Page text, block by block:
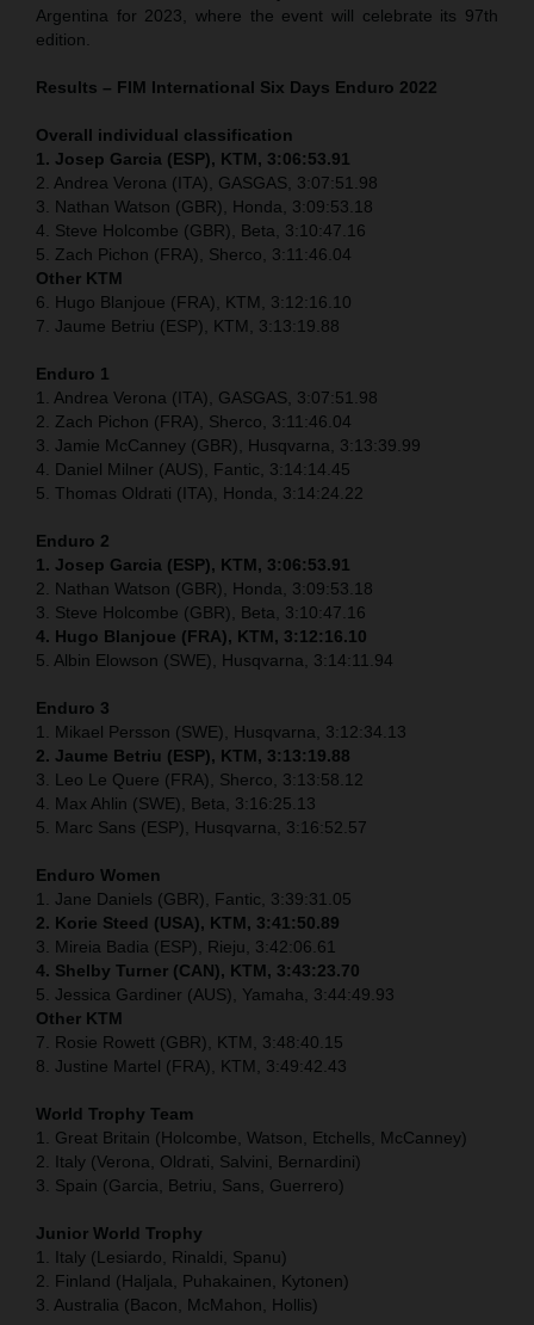
Argentina for 2023, where the event will celebrate its 97th
edition.
Results – FIM International Six Days Enduro 2022
Overall individual classification
1. Josep Garcia (ESP), KTM, 3:06:53.91
2. Andrea Verona (ITA), GASGAS, 3:07:51.98
3. Nathan Watson (GBR), Honda, 3:09:53.18
4. Steve Holcombe (GBR), Beta, 3:10:47.16
5. Zach Pichon (FRA), Sherco, 3:11:46.04
Other KTM
6. Hugo Blanjoue (FRA), KTM, 3:12:16.10
7. Jaume Betriu (ESP), KTM, 3:13:19.88
Enduro 1
1. Andrea Verona (ITA), GASGAS, 3:07:51.98
2. Zach Pichon (FRA), Sherco, 3:11:46.04
3. Jamie McCanney (GBR), Husqvarna, 3:13:39.99
4. Daniel Milner (AUS), Fantic, 3:14:14.45
5. Thomas Oldrati (ITA), Honda, 3:14:24.22
Enduro 2
1. Josep Garcia (ESP), KTM, 3:06:53.91
2. Nathan Watson (GBR), Honda, 3:09:53.18
3. Steve Holcombe (GBR), Beta, 3:10:47.16
4. Hugo Blanjoue (FRA), KTM, 3:12:16.10
5. Albin Elowson (SWE), Husqvarna, 3:14:11.94
Enduro 3
1. Mikael Persson (SWE), Husqvarna, 3:12:34.13
2. Jaume Betriu (ESP), KTM, 3:13:19.88
3. Leo Le Quere (FRA), Sherco, 3:13:58.12
4. Max Ahlin (SWE), Beta, 3:16:25.13
5. Marc Sans (ESP), Husqvarna, 3:16:52.57
Enduro Women
1. Jane Daniels (GBR), Fantic, 3:39:31.05
2. Korie Steed (USA), KTM, 3:41:50.89
3. Mireia Badia (ESP), Rieju, 3:42:06.61
4. Shelby Turner (CAN), KTM, 3:43:23.70
5. Jessica Gardiner (AUS), Yamaha, 3:44:49.93
Other KTM
7. Rosie Rowett (GBR), KTM, 3:48:40.15
8. Justine Martel (FRA), KTM, 3:49:42.43
World Trophy Team
1. Great Britain (Holcombe, Watson, Etchells, McCanney)
2. Italy (Verona, Oldrati, Salvini, Bernardini)
3. Spain (Garcia, Betriu, Sans, Guerrero)
Junior World Trophy
1. Italy (Lesiardo, Rinaldi, Spanu)
2. Finland (Haljala, Puhakainen, Kytonen)
3. Australia (Bacon, McMahon, Hollis)